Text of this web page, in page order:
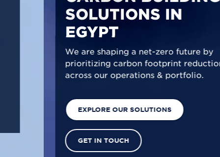
SOLUTIONS IN
EGYPT
We are shaping a net-zero future by
prioritizing carbon footprint reduction
across our operations & portfolio.
EXPLORE OUR SOLUTIONS
GET IN TOUCH